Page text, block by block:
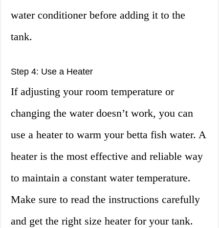
water conditioner before adding it to the
tank.
Step 4: Use a Heater
If adjusting your room temperature or
changing the water doesn’t work, you can
use a heater to warm your betta fish water. A
heater is the most effective and reliable way
to maintain a constant water temperature.
Make sure to read the instructions carefully
and get the right size heater for your tank.